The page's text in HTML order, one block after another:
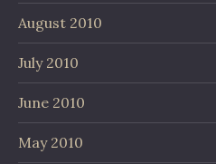
August 2010
July 2010
June 2010
May 2010